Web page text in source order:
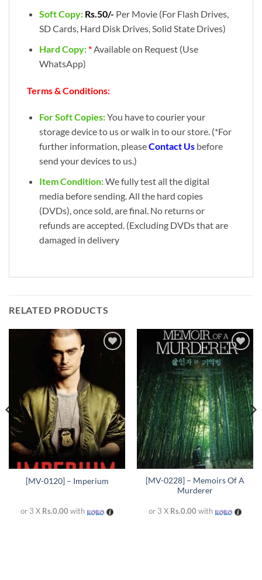
Soft Copy: Rs.50/- Per Movie (For Flash Drives,
SD Cards, Hard Disk Drives, Solid State Drives)
Hard Copy:* Available on Request (Use
WhatsApp)
Terms & Conditions:
For Soft Copies:You have to courier your
storage device to us or walk in to our store. (*For
further information, pleaseContact Usbefore
send your devices to us.)
Item Condition:We fully test all the digital
media before sending. All the hard copies
(DVDs), once sold, are final. No returns or
refunds are accepted. (Excluding DVDs that are
damaged in delivery
RELATED PRODUCTS
Add to
[MV-0120] – Imperium
or 3 X Rs.0.00 with
wishlist
[MV-0228] – Memoirs Of A
Murderer
or 3 X Rs.0.00 with